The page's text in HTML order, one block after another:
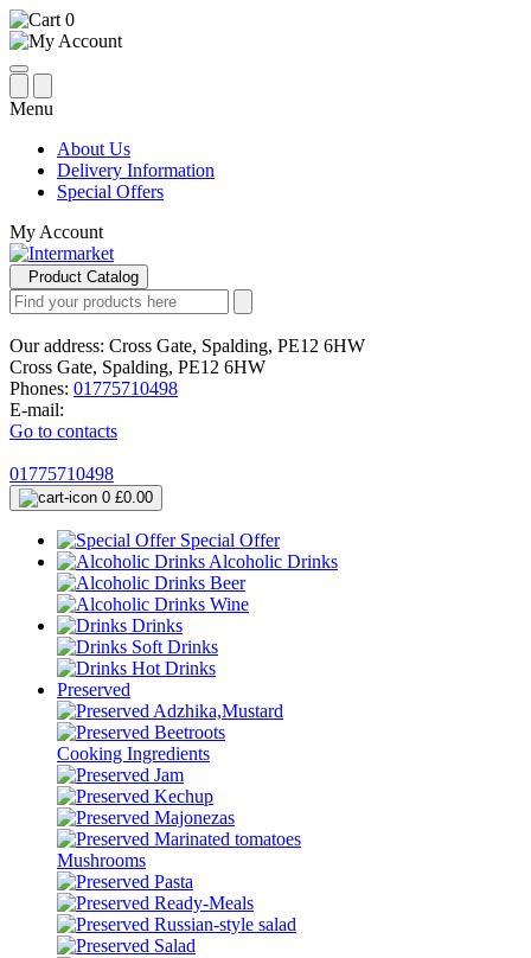
0
Menu
About Us
Delivery Information
Special Offers
My Account
Product Catalog
Our address: Cross Gate, Spalding, PE12 6HW
Cross Gate, Spalding, PE12 6HW
Phones: 01775710498
E-mail:
Go to contacts
01775710498
0 £0.00
Special Offer
Alcoholic Drinks
Beer
Wine
Drinks
Soft Drinks
Hot Drinks
Preserved
Adzhika,Mustard
Beetroots
Cooking Ingredients
Jam
Kechup
Majonezas
Marinated tomatoes
Mushrooms
Pasta
Ready-Meals
Russian-style salad
Salad